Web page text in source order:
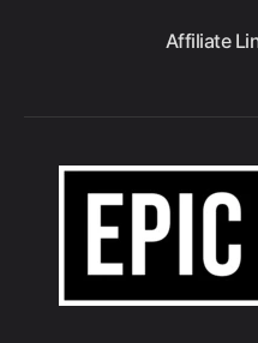
Affiliate